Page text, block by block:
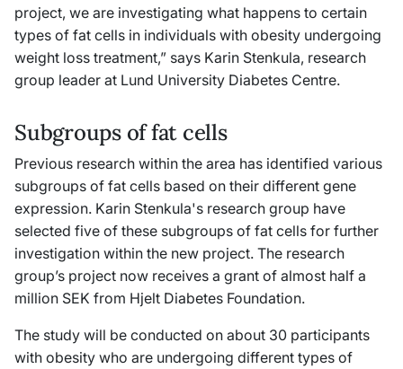
project, we are investigating what happens to certain
types of fat cells in individuals with obesity undergoing
weight loss treatment,” says Karin Stenkula, research
group leader at Lund University Diabetes Centre.
Subgroups of fat cells
Previous research within the area has identified various
subgroups of fat cells based on their different gene
expression. Karin Stenkula's research group have
selected five of these subgroups of fat cells for further
investigation within the new project. The research
group’s project now receives a grant of almost half a
million SEK from Hjelt Diabetes Foundation.
The study will be conducted on about 30 participants
with obesity who are undergoing different types of